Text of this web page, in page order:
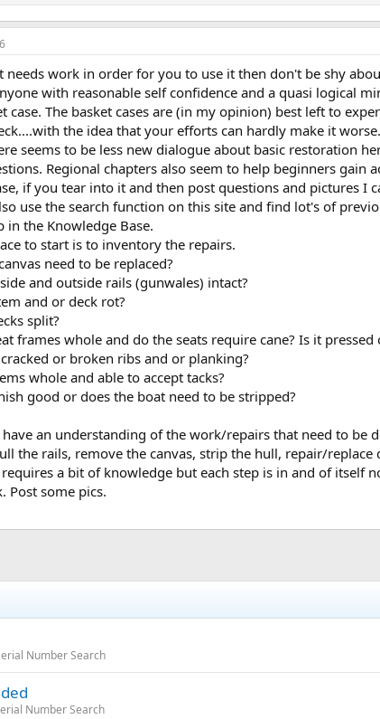
and several hundred thousand others were created with substantial
so that services like this can continue. Seehttp://www.wcha.org/
to join.
that you could have another number or manufacturer if this
any work on a canoe -- maintenance, repair, restoration,
information that you would do well to get, or at least look at, before
and Canvas Canoe: A Complete Guide to its History, Construction,
Maine Guide Canoe by Jerry Stelmok
How To Restore Your Wood-Canvas Canoe, by Mike Elliott
often called the "bible" of canoe repair, restoration, and
just recently published and has gotten some good reviews.
you can always ask questions here on the forums -- don't be shy,
but others have faced the same situations and figured out how to
also want to look at The Old Town Canoe Company by Susan
are all available from the WCHA store, and are often on eBay, or
reply here if you have any other questions. And again, welcome.
needs work in order for you to use it then don't be shy
with reasonable self confidence and a quasi logical
case. The basket cases are (in my opinion) best left to
the idea that your efforts can hardly make it worse.
seems to be less new dialogue about basic restoration
Regional chapters also seem to help beginners gain
if you tear into it and then post questions and pictures I
use the search function on this site and find lot's of
in the Knowledge Base.
to start is to inventory the repairs.
need to be replaced?
and outside rails (gunwales) intact?
and or deck rot?
split?
frames whole and do the seats require cane? Is it pressed
or broken ribs and or planking?
whole and able to accept tacks?
good or does the boat need to be stripped?
have an understanding of the work/repairs that need to be
the rails, remove the canvas, strip the hull, repair/
requires a bit of knowledge but each step is in and of itself
Post some pics.
Number Search
Number Search